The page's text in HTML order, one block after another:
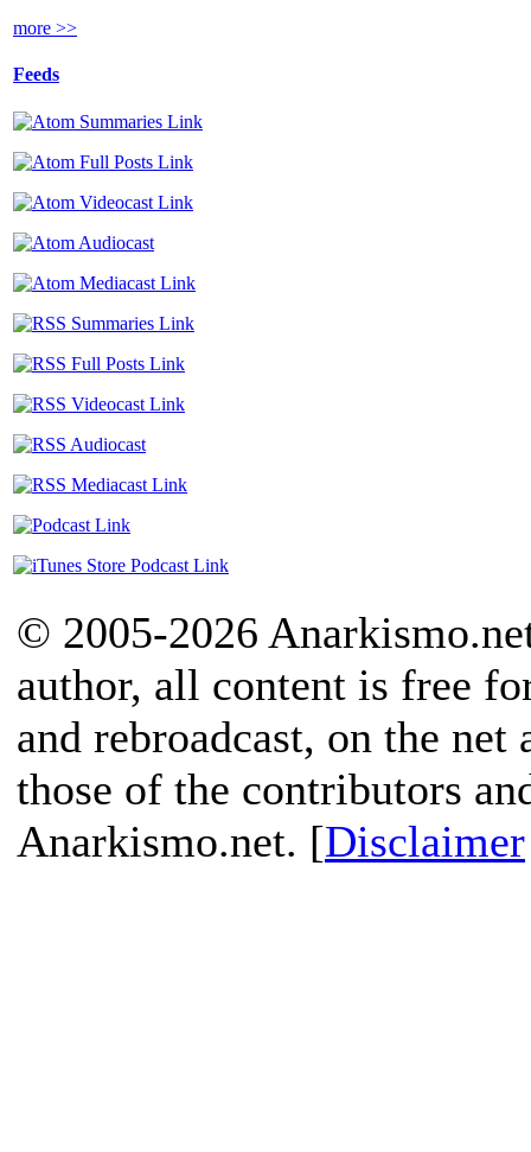
more >>
Feeds
© 2005-2026
author, all content is free
and rebroadcast, on the
those of the contributors
Anarkismo.net. [Disclaimer